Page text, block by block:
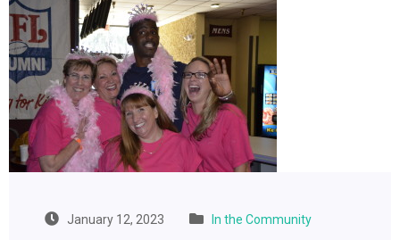
January 12, 2023 In the Community